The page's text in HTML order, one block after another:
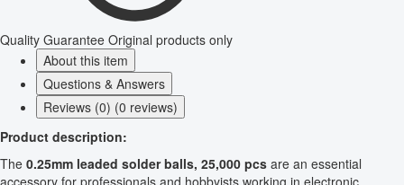
Quality Guarantee Original products only
About this item
Questions & Answers
Reviews (0) (0 reviews)
Product description:
The 0.25mm leaded solder balls, 25,000 pcs are an essential
accessory for professionals and hobbyists working in electronic